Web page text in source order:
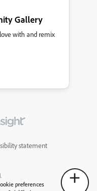
Gallery
with and remix
statement
preferences